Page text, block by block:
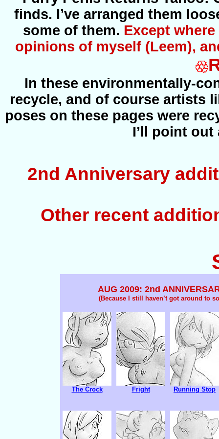
finds. I’ve arranged them
some of them. Except
opinions of myself (Leem),
In these environmentally-
recycle, and of course artists
poses on these pages were
I’ll point out
2nd Anniversary
Other recent
AUG 2009: 2nd
(Because I still haven’t got around to
The Crock Fright Running Stop